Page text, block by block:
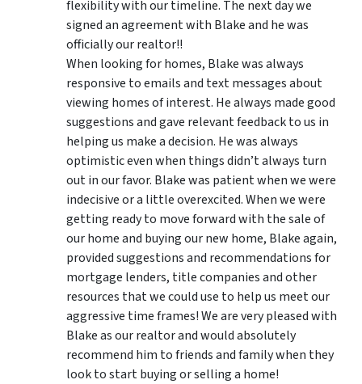
flexibility with our timeline. The next day we
signed an agreement with Blake and he was
officially our realtor!!
When looking for homes, Blake was always
responsive to emails and text messages about
viewing homes of interest. He always made good
suggestionsand gave relevant feedback to us in
helping us make a decision. He was always
optimistic even when things didn’t always turn
out in our favor. Blake was patient when we were
indecisive or a little overexcited. When we were
getting ready to move forward with the sale of
our home and buying our new home, Blake again,
provided suggestions and recommendations for
mortgage lenders, title companies and other
resources that we could use to help us meet our
aggressive time frames! We are very pleased with
Blake as our realtor and would absolutely
recommend him to friends and family when they
look to start buying or selling a home!